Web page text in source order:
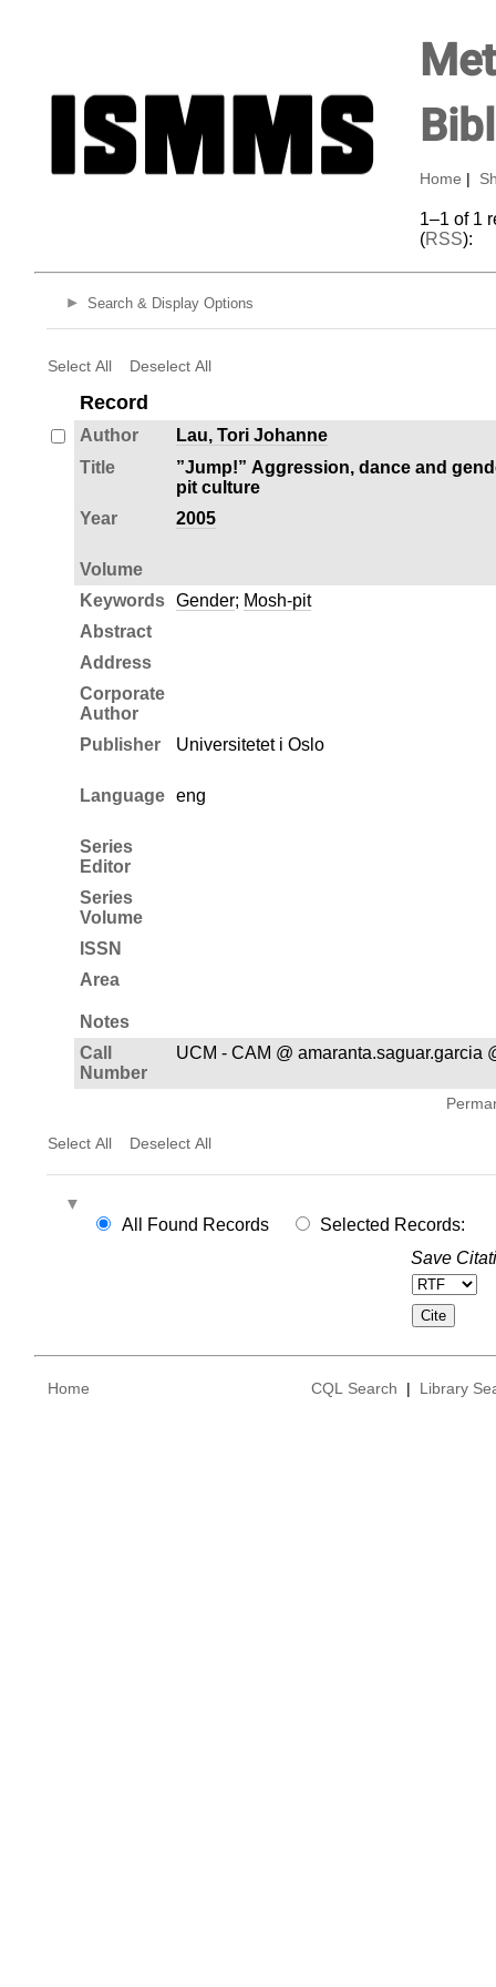
Home
1–1 of 1
(RSS):
Search & Display Options
Select All Deselect All
Record
Author
Lau, Tori Johanne
Title
”Jump!” Aggression, dance and
pit culture
Year
2005
Volume
Keywords
Gender; Mosh-pit
Abstract
Address
Corporate
Author
Publisher
Universitetet i Oslo
Language eng
Series
Editor
Series
Volume
ISSN
Area
Notes
Call
Number
UCM - CAM @ amaranta.saguar.garcia
Select All Deselect All
All Found Records
Selected Records:
Save
Home CQL Search | Library